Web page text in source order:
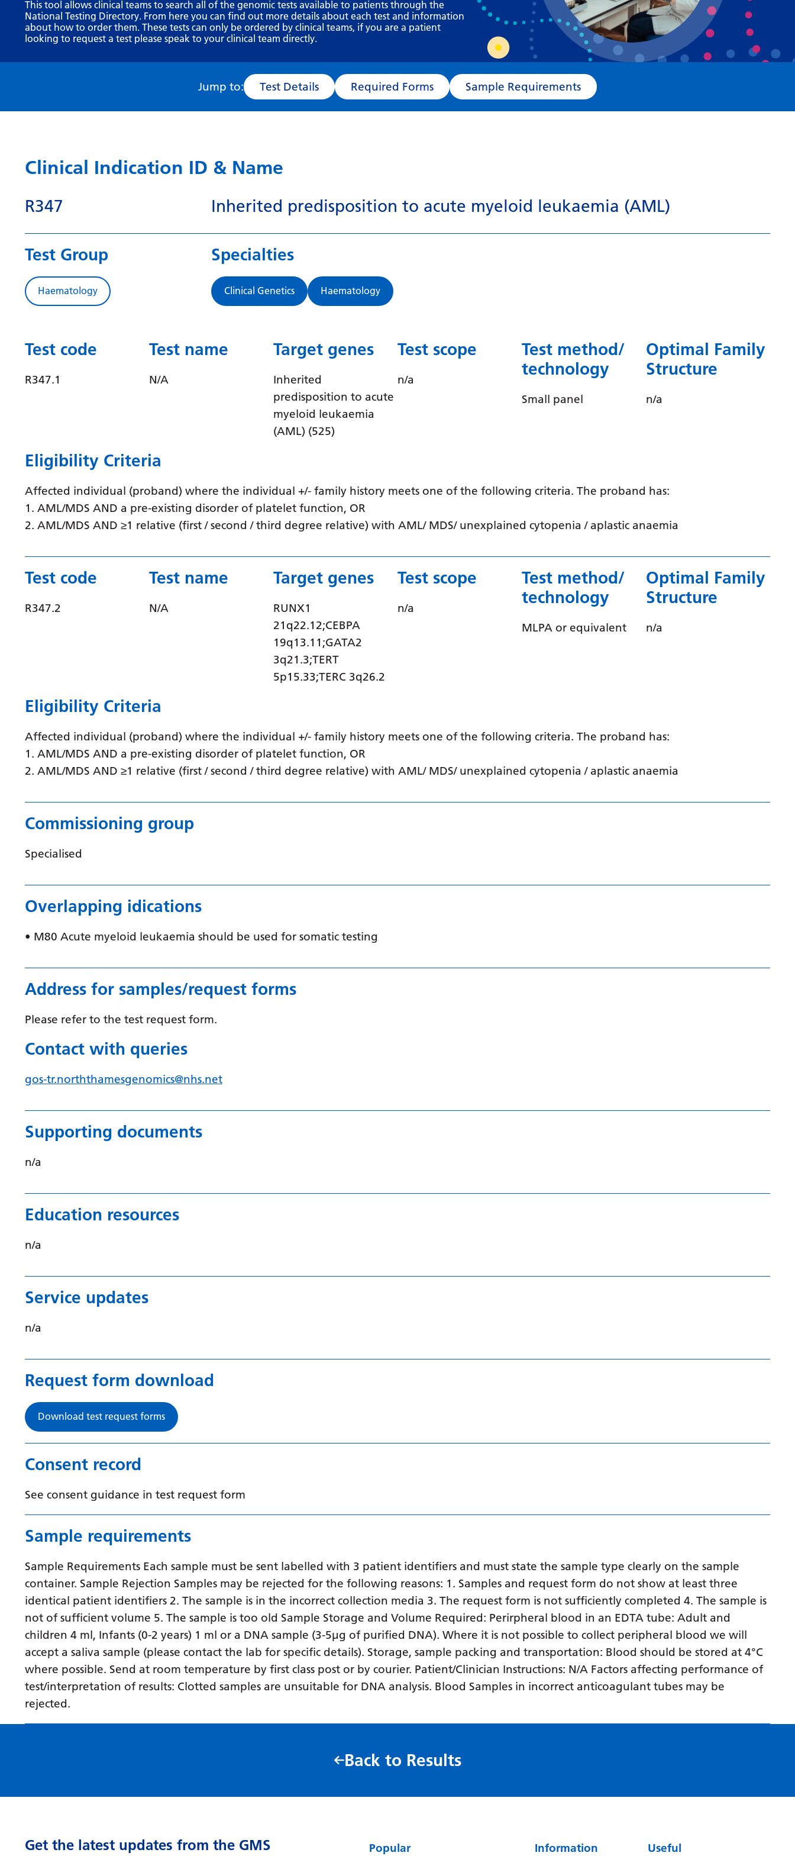
Bosnian
Bulgarian
Catalan
Croatian
Filipino
French
German
Greek
Hausa
Icelandic
Indonesian
Malay
Polish
Romanian
Samoan
Scottish Gaelic
Serbian
Sesotho
Shona
Sindhi
Slovak
What happens next?
This tool allows clinical teams to search all of the genomic tests available to patients through the
National Testing Directory. From here you can find out more details about each test and information
about how to order them. These tests can only be ordered by clinical teams, if you are a patient
looking to request a test please speak to your clinical team directly.
Jump to: Test Details Required Forms Sample Requirements
Clinical Indication ID & Name
R347 Inherited predisposition to acute myeloid leukaemia (AML)
Test Group
Haematology
Specialties
Clinical Genetics Haematology
Test code
R347.1
Test name
N/A
Target genes
Inherited
predisposition to acute
myeloid leukaemia
(AML) (525)
Test scope
n/a
Test method/
technology
Small panel
Optimal Family
Structure
n/a
Eligibility Criteria
Affected individual (proband) where the individual +/- family history meets one of the following criteria. The proband has:
1. AML/MDS AND a pre-existing disorder of platelet function, OR
2. AML/MDS AND ≥1 relative (first / second / third degree relative) with AML/ MDS/ unexplained cytopenia / aplastic anaemia
Test code
R347.2
Test name
N/A
Target genes
RUNX1
21q22.12;CEBPA
19q13.11;GATA2
3q21.3;TERT
5p15.33;TERC 3q26.2
Test scope
n/a
Test method/
technology
MLPA or equivalent
Optimal Family
Structure
n/a
Eligibility Criteria
Affected individual (proband) where the individual +/- family history meets one of the following criteria. The proband has:
1. AML/MDS AND a pre-existing disorder of platelet function, OR
2. AML/MDS AND ≥1 relative (first / second / third degree relative) with AML/ MDS/ unexplained cytopenia / aplastic anaemia
Commissioning group
Specialised
Overlapping idications
• M80 Acute myeloid leukaemia should be used for somatic testing
Address for samples/request forms
Please refer to the test request form.
Contact with queries
gos-tr.norththamesgenomics@nhs.net
Supporting documents
n/a
Education resources
n/a
Service updates
n/a
Request form download
Download test request forms
Consent record
See consent guidance in test request form
Sample requirements
Sample Requirements Each sample must be sent labelled with 3 patient identifiers and must state the sample type clearly on the sample
container. Sample Rejection Samples may be rejected for the following reasons: 1. Samples and request form do not show at least three
identical patient identifiers 2. The sample is in the incorrect collection media 3. The request form is not sufficiently completed 4. The sample is
not of sufficient volume 5. The sample is too old Sample Storage and Volume Required: Perirpheral blood in an EDTA tube: Adult and
children 4 ml, Infants (0-2 years) 1 ml or a DNA sample (3-5µg of purified DNA). Where it is not possible to collect peripheral blood we will
accept a saliva sample (please contact the lab for specific details). Storage, sample packing and transportation: Blood should be stored at 4°C
where possible. Send at room temperature by first class post or by courier. Patient/Clinician Instructions: N/A Factors affecting performance of
test/interpretation of results: Clotted samples are unsuitable for DNA analysis. Blood Samples in incorrect anticoagulant tubes may be
rejected.
Back to Results
Get the latest updates from the GMS Popular Information Useful